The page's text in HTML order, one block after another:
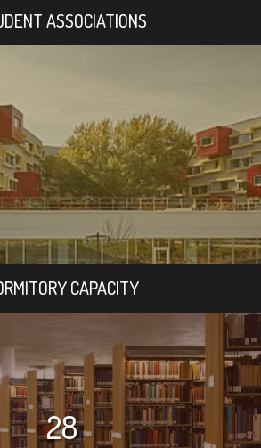
ASSOCIATIONS
CAPACITY
28